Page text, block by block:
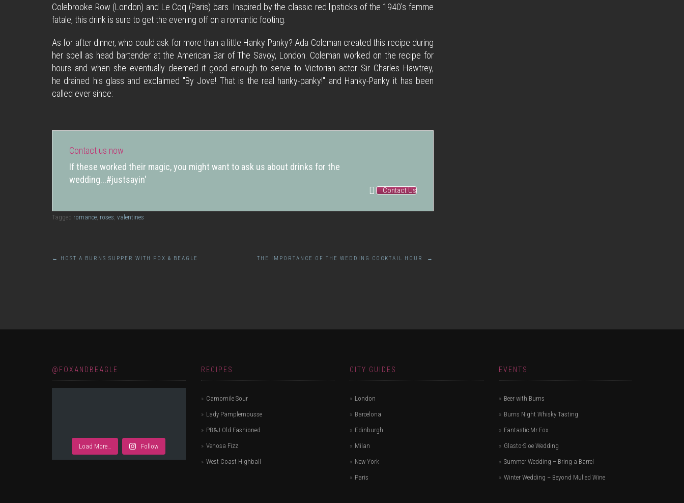
Colebrooke Row (London) and Le Coq (Paris) bars. Inspired by the classic red lipsticks of the 1940's femme
fatale, this drink is sure to get the evening off on a romantic footing.
As for after dinner, who could ask for more than a little Hanky Panky? Ada Coleman created this recipe during
her spell as head bartender at the American Bar of The Savoy, London. Coleman worked on the recipe for
hours and when she eventually deemed it good enough to serve to Victorian actor Sir Charles Hawtrey,
he drained his glass and exclaimed "By Jove! That is the real hanky-panky!" and Hanky-Panky it has been
called ever since:
Contact us now
If these worked their magic, you might want to ask us about drinks for the
wedding...#justsayin'
Contact Us
Tagged romance, roses, valentines
Post
← HOST A BURNS SUPPER WITH FOX & BEAGLE THE IMPORTANCE OF THE WEDDING COCKTAIL HOUR →
@FOXANDBEAGLE
Load More… Follow
RECIPES
Camomile Sour
Lady Pamplemousse
PB&J Old Fashioned
Venosa Fizz
West Coast Highball
CITY GUIDES
London
Barcelona
Edinburgh
Milan
New York
Paris
EVENTS
Beer with Burns
Burns Night Whisky Tasting
Fantastic Mr Fox
Glasto-Sloe Wedding
Summer Wedding – Bring a Barrel
Winter Wedding – Beyond Mulled Wine